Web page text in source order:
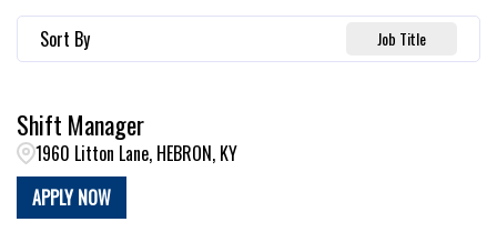
Sort By Job Title
Shift Manager
1960 Litton Lane, HEBRON, KY
APPLY NOW